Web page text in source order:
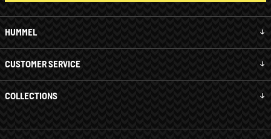
HUMMEL
CUSTOMER SERVICE
COLLECTIONS